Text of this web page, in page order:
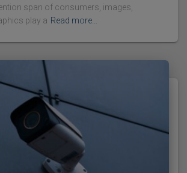
span of consumers, images,
play a Read more…